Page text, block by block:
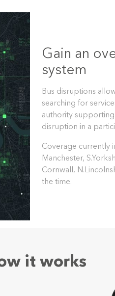
Gain an
system
Bus disruptions
searching for
authority
disruption in a
Coverage currently
Manchester,
Cornwall,
the time.
it works